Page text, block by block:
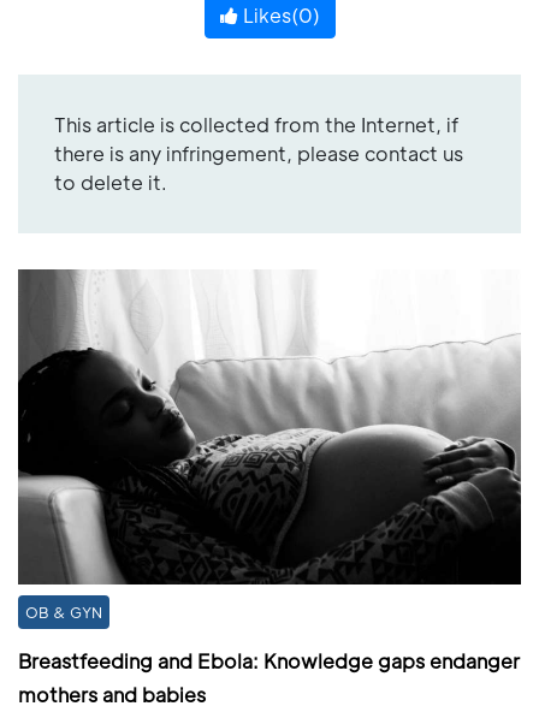
Likes(0)
This article is collected from the Internet, if
there is any infringement, please contact us
to delete it.
OB & GYN
Breastfeeding and Ebola: Knowledge gaps endanger
mothers and babies